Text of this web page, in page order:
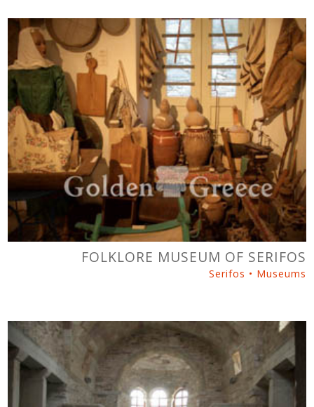
FOLKLORE MUSEUM OF SERIFOS
Serifos • Museums